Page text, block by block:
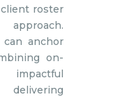
roster
anchor
on-